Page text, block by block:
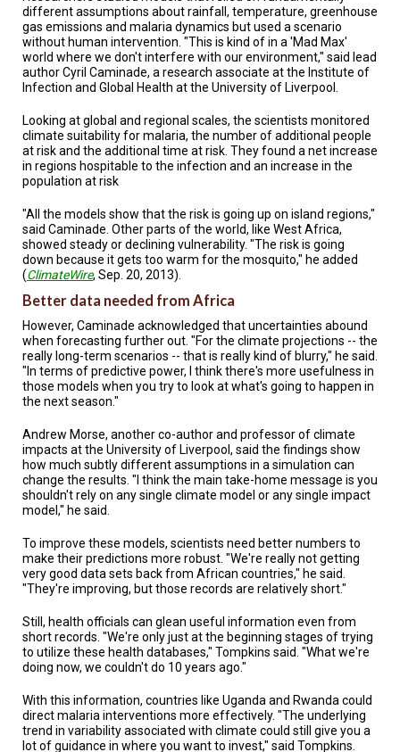
different assumptions about rainfall, temperature, greenhouse
gas emissions and malaria dynamics but used a scenario
without human intervention. "This is kind of in a 'Mad Max'
world where we don't interfere with our environment," said lead
author Cyril Caminade, a research associate at the Institute of
Infection and Global Health at the University of Liverpool.
Looking at global and regional scales, the scientists monitored
climate suitability for malaria, the number of additional people
at risk and the additional time at risk. They found a net increase
in regions hospitable to the infection and an increase in the
population at risk
"All the models show that the risk is going up on island regions,"
said Caminade. Other parts of the world, like West Africa,
showed steady or declining vulnerability. "The risk is going
down because it gets too warm for the mosquito," he added
(ClimateWire, Sep. 20, 2013).
Better data needed from Africa
However, Caminade acknowledged that uncertainties abound
when forecasting further out. "For the climate projections -- the
really long-term scenarios -- that is really kind of blurry," he said.
"In terms of predictive power, I think there's more usefulness in
those models when you try to look at what's going to happen in
the next season."
Andrew Morse, another co-author and professor of climate
impacts at the University of Liverpool, said the findings show
how much subtly different assumptions in a simulation can
change the results. "I think the main take-home message is you
shouldn't rely on any single climate model or any single impact
model," he said.
To improve these models, scientists need better numbers to
make their predictions more robust. "We're really not getting
very good data sets back from African countries," he said.
"They're improving, but those records are relatively short."
Still, health officials can glean useful information even from
short records. "We're only just at the beginning stages of trying
to utilize these health databases," Tompkins said. "What we're
doing now, we couldn't do 10 years ago."
With this information, countries like Uganda and Rwanda could
direct malaria interventions more effectively. "The underlying
trend in variability associated with climate could still give you a
lot of guidance in where you want to invest," said Tompkins.